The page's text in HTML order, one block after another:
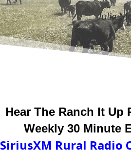
Hear The Ranch It Up
Weekly 30 Minute
SiriusXM Rural Radio